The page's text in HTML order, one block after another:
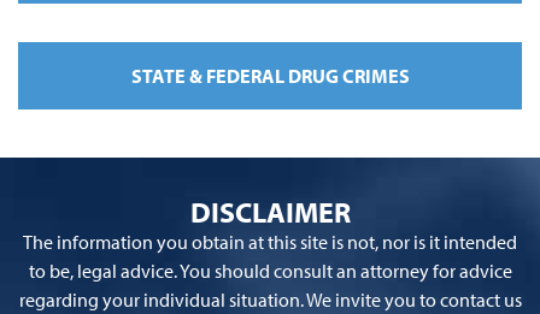
STATE & FEDERAL DRUG CRIMES
DISCLAIMER
The information you obtain at this site is not, nor is it intended
to be, legal advice. You should consult an attorney for advice
regarding your individual situation. We invite you to contact us